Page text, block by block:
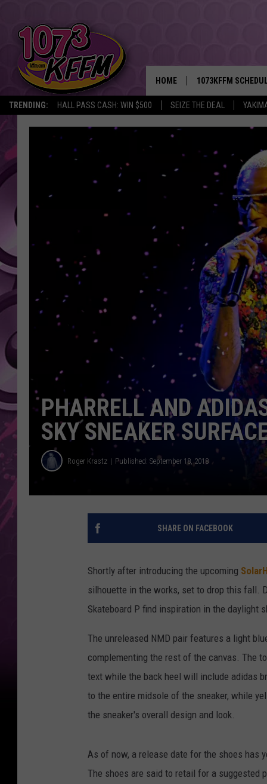
TRENDING: HALL PASS CASH: WIN $500 SEIZE THE DEAL
HOME 1073KFFM
BROOKE AND
REESHA ON THE
SWEET LENNY
SARAH STRINGER
POPCRUSH NIGHTS
BACKTRAX USA 90S
AMERICAN TOP 40
SEACREST
PHARRELL AND
SKY SNEAKER
Roger Krastz Published: September 18, 2018
SHARE ON FACEBOOK
Shortly after introducing the upcoming
silhouette in the works, set to drop this fall.
Skateboard P find inspiration in the daylight
The unreleased NMD pair features a light
complementing the rest of the canvas. The
text while the back heel will include adidas
to the entire midsole of the sneaker, while
the sneaker's overall design and look.
As of now, a release date for the shoes has
The shoes are said to retail for a suggested